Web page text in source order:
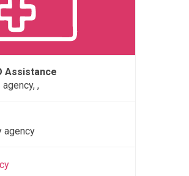
Assistance
,
agency